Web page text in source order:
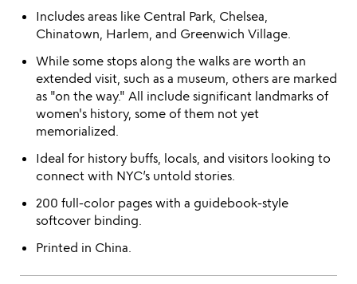
Includes areas like Central Park, Chelsea,
Chinatown, Harlem, and Greenwich Village.
While some stops along the walks are worth an
extended visit, such as a museum, others are marked
as "on the way." All include significant landmarks of
women's history, some of them not yet
memorialized.
Ideal for history buffs, locals, and visitors looking to
connect with NYC’s untold stories.
200 full-color pages with a guidebook-style
softcover binding.
Printed in China.